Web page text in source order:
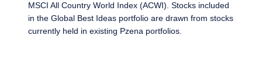
MSCI All Country World Index (ACWI). Stocks included
in the Global Best Ideas portfolio are drawn from stocks
currently held in existing Pzena portfolios.